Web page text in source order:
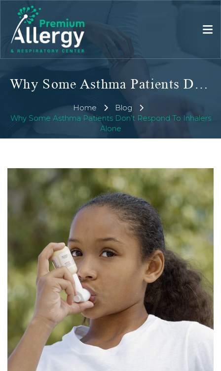
Why Some Asthma Patients Don’t Respond To Inhalers Alone
Home
Blog
Why Some Asthma Patients Don’t Respond To Inhalers
Alone